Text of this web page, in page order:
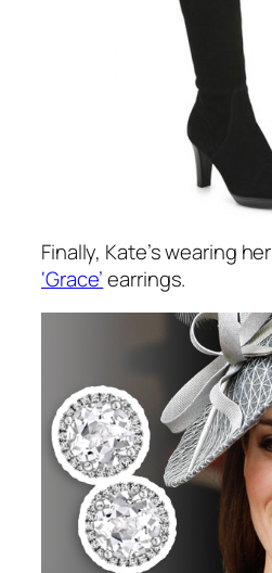
Finally, Kate’s wearing her
‘Grace’earrings.